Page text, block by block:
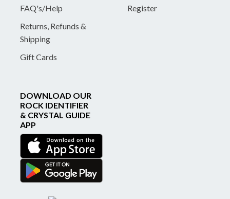
FAQ's/Help
Returns, Refunds &
Shipping
Gift Cards
Register
DOWNLOAD OUR
ROCK IDENTIFIER
& CRYSTAL GUIDE
APP